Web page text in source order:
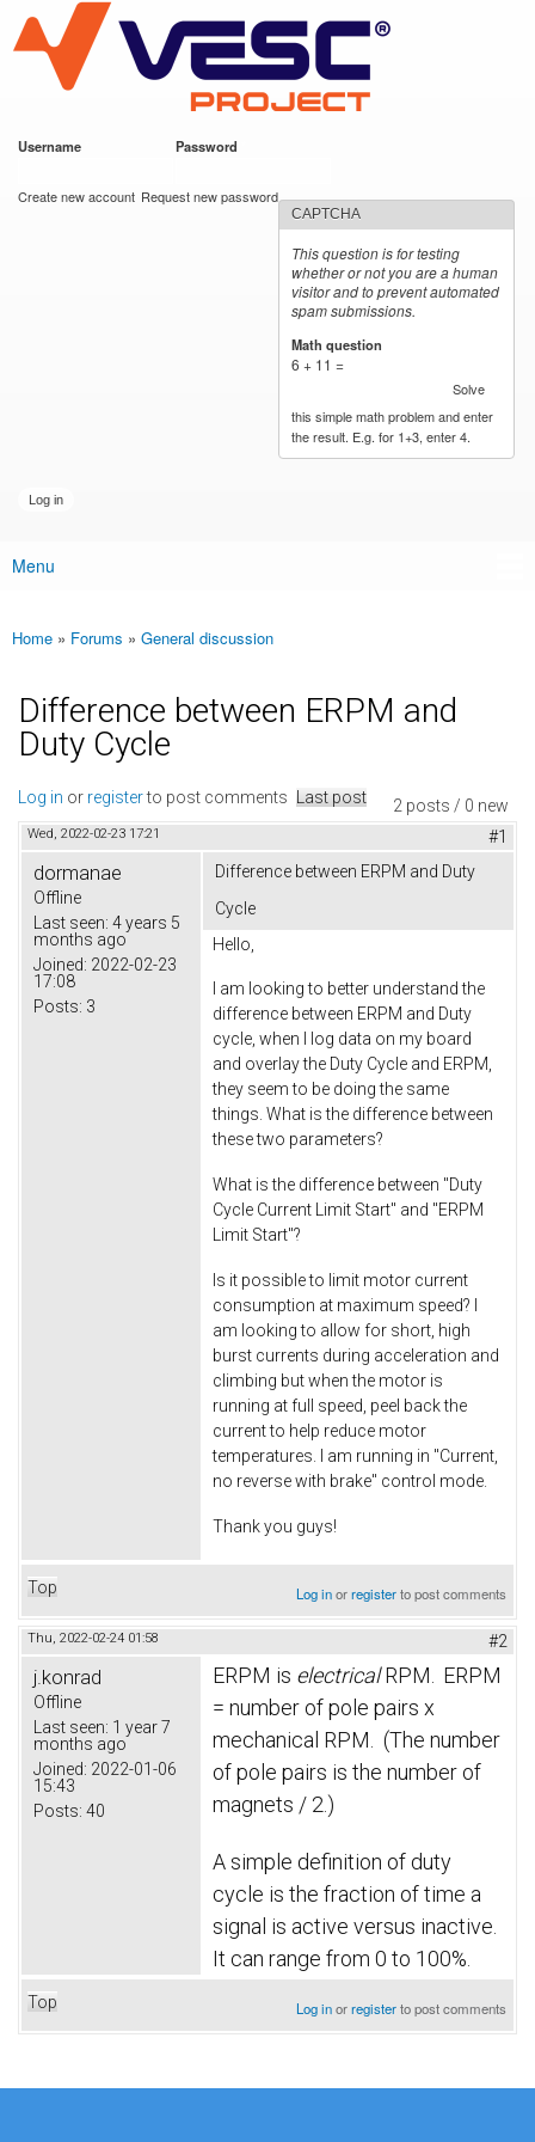
main
content
VESC Project
Username Password
Create new account Request new password
CAPTCHA
This question is for testing
whether or not you are a human
visitor and to prevent automated
spam submissions.
Math question
6 + 11 =
Solve
this simple math problem and enter
the result. E.g. for 1+3, enter 4.
Main menu
Menu
You are here
Home » Forums » General discussion
Difference between ERPM and
Duty Cycle
2 posts / 0 new
Log in or registerto post comments Last post
Wed, 2022-02-23 17:21 #1
dormanae
Offline
Last seen: 4 years 5
months ago
Joined: 2022-02-23
17:08
Posts: 3
Difference between ERPM and Duty
Cycle
Hello,
I am looking to better understand the
difference between ERPM and Duty
cycle, when I log data on my board
and overlay the Duty Cycle and ERPM,
they seem to be doing the same
things. What is the difference between
these two parameters?
What is the difference between "Duty
Cycle Current Limit Start" and "ERPM
Limit Start"?
Is it possible to limit motor current
consumption at maximum speed? I
am looking to allow for short, high
burst currents during acceleration and
climbing but when the motor is
running at full speed, peel back the
current to help reduce motor
temperatures. I am running in "Current,
no reverse with brake" control mode.
Thank you guys!
Top Log inorregisterto post comments
Thu, 2022-02-24 01:58 #2
j.konrad
Offline
Last seen: 1 year 7
months ago
Joined: 2022-01-06
15:43
Posts: 40
ERPM is electricalRPM.
ERPM
= number of pole pairs x
mechanical RPM. (The number
of pole pairs is the number of
magnets / 2.)
A simple definition of duty
cycle is the fraction of time a
signal is active versus inactive.
It can range from 0 to 100%.
Top Log inorregisterto post comments